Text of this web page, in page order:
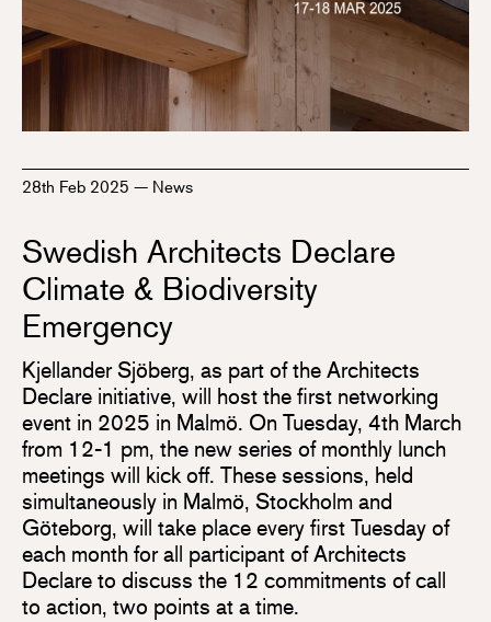
28th Feb 2025 — News
Swedish Architects Declare
Climate & Biodiversity
Emergency
Kjellander Sjöberg, as part of the Architects
Declare initiative, will host the first networking
event in 2025 in Malmö. On Tuesday, 4th March
from 12-1 pm, the new series of monthly lunch
meetings will kick off. These sessions, held
simultaneously in Malmö, Stockholm and
Göteborg, will take place every first Tuesday of
each month for all participant of Architects
Declare to discuss the 12 commitments of call
to action, two points at a time.